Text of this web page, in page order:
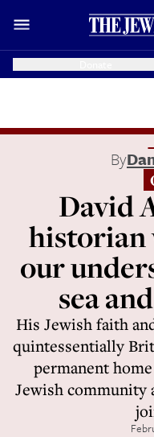
By
David
historian
our
sea
His Jewish faith
quintessentially
permanent
Jewish community